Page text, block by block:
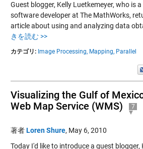
Guest blogger, Kelly Luetkemeyer, who is
software developer at The MathWorks,
article about using and analyzing data
きを読む >>
カテゴリ: Image Processing, Mapping, Parallel
Visualizing the Gulf of
Web Map Service (WMS)
7
著者Loren Shure, May 6, 2010
Today I'd like to introduce a guest blogger,